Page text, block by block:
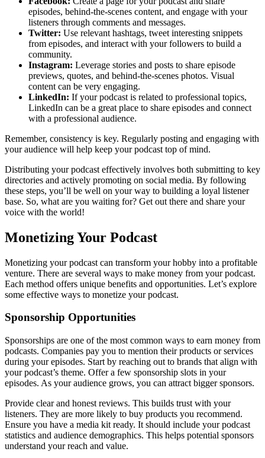
episodes, behind-the-scenes content, and engage with your
listeners through comments and messages.
Twitter: Use relevant hashtags, tweet interesting snippets
from episodes, and interact with your followers to build a
community.
Instagram: Leverage stories and posts to share episode
previews, quotes, and behind-the-scenes photos. Visual
content can be very engaging.
LinkedIn: If your podcast is related to professional topics,
LinkedIn can be a great place to share episodes and connect
with a professional audience.
Remember, consistency is key. Regularly posting and engaging with
your audience will help keep your podcast top of mind.
Distributing your podcast effectively involves both submitting to key
directories and actively promoting on social media. By following
these steps, you’ll be well on your way to building a loyal listener
base. So, what are you waiting for? Get out there and share your
voice with the world!
Monetizing Your Podcast
Monetizing your podcast can transform your hobby into a profitable
venture. There are several ways to make money from your podcast.
Each method offers unique benefits and opportunities. Let’s explore
some effective ways to monetize your podcast.
Sponsorship Opportunities
Sponsorships are one of the most common ways to earn money from
podcasts. Companies pay you to mention their products or services
during your episodes. Start by reaching out to brands that align with
your podcast’s theme. Offer a few sponsorship slots in your
episodes. As your audience grows, you can attract bigger sponsors.
Provide clear and honest reviews. This builds trust with your
listeners. They are more likely to buy products you recommend.
Ensure you have a media kit ready. It should include your podcast
statistics and audience demographics. This helps potential sponsors
understand your reach and value.